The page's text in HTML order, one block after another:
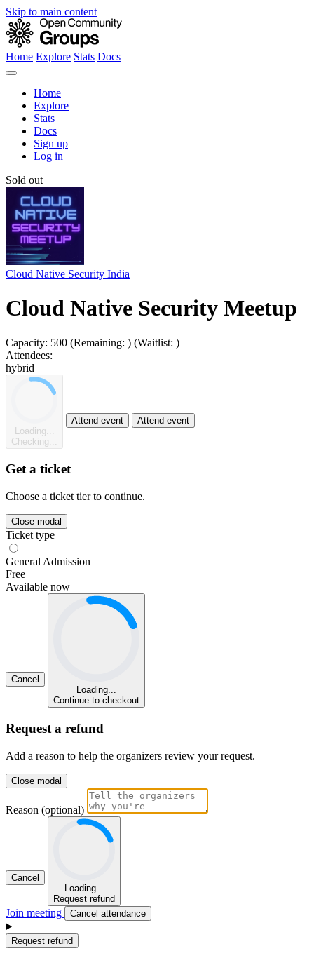
Skip to main content
Home Explore Stats Docs
Home
Explore
Stats
Docs
Sign up
Log in
Sold out
Cloud Native Security India
Cloud Native Security Meetup
Capacity: 500 (Remaining: ) (Waitlist: )
Attendees:
hybrid
Loading...
Checking...
Attend event Attend event
Get a ticket
Choose a ticket tier to continue.
Close modal
Ticket type
General Admission
Free
Available now
Cancel
Loading...
Continue to checkout
Request a refund
Add a reason to help the organizers review your request.
Close modal
Reason (optional)
Cancel
Loading...
Request refund
Join meeting Cancel attendance
Request refund